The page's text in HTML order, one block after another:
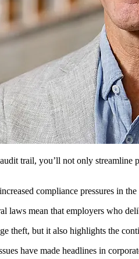
trail, you’ll not only streamline
compliance pressures in the
laws mean that employers who
theft, but it also highlights the
have made headlines in